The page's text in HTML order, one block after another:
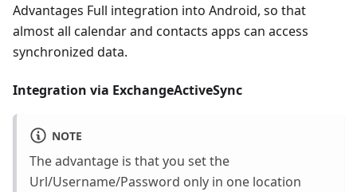
Advantages Full integration into Android, so that
almost all calendar and contacts apps can access
synchronized data.
Integration via ExchangeActiveSync
NOTE
The advantage is that you set the
Url/Username/Password only in one location